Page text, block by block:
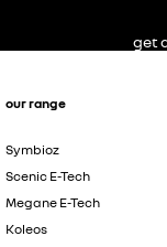
our range
Symbioz
Scenic E-Tech
Megane E-Tech
Koleos
get